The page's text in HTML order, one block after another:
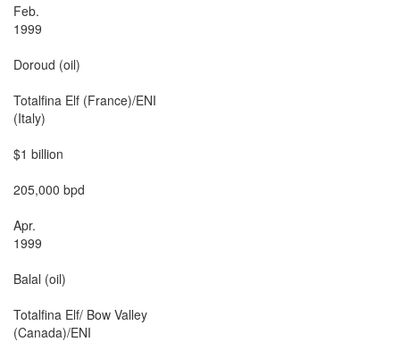
Feb.
1999
Doroud (oil)
Totalfina Elf (France)/ENI
(Italy)
$1 billion
205,000 bpd
Apr.
1999
Balal (oil)
Totalfina Elf/ Bow Valley
(Canada)/ENI